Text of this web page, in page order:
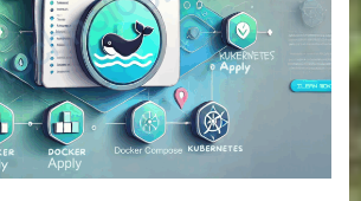
Browser
and
KubeFileBrowser
with
Docker
and
Kubernetes